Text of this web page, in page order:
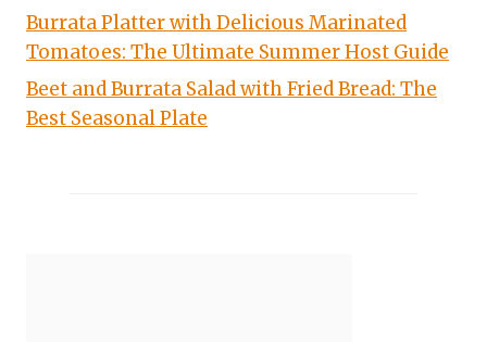
Burrata Platter with Delicious Marinated
Tomatoes: The Ultimate Summer Host Guide
Beet and Burrata Salad with Fried Bread: The
Best Seasonal Plate